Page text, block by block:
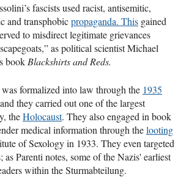
fascists used racist, antisemitic,
and transphobicpropaganda. This gained
to misdirect legitimate grievances
as political scientist Michael
book Blackshirts and Reds.
formalized into law through the 1935
they carried out one of the largest
theHolocaust. They also engaged in book
medical information through thelooting
of Sexology in 1933. They even targeted
as Parenti notes, some of the Nazis' earliest
within the Sturmabteilung.